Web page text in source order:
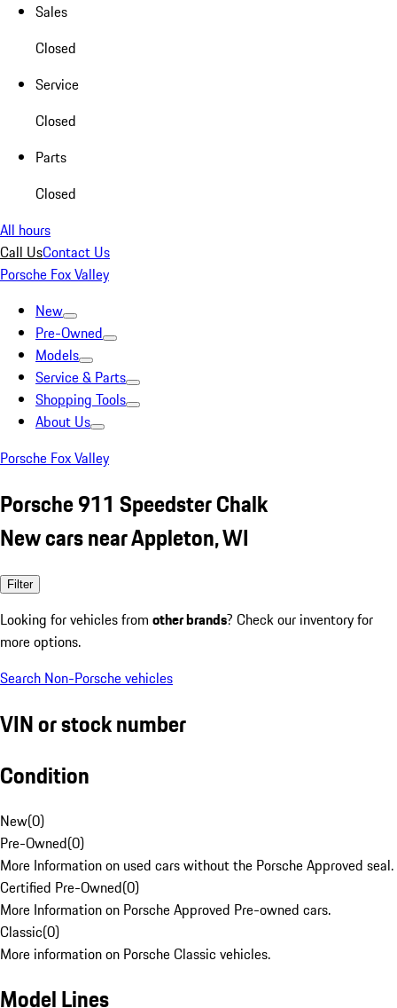
Sales
Closed
Service
Closed
Parts
Closed
All hours
Call UsContact Us
Porsche Fox Valley
New
Pre-Owned
Models
Service & Parts
Shopping Tools
About Us
Porsche Fox Valley
Porsche 911 Speedster Chalk
New cars near Appleton, WI
Filter
Looking for vehicles from other brands? Check our inventory for
more options.
Search Non-Porsche vehicles
VIN or stock number
Condition
New(0)
Pre-Owned(0)
More Information on used cars without the Porsche Approved seal.
Certified Pre-Owned(0)
More Information on Porsche Approved Pre-owned cars.
Classic(0)
More information on Porsche Classic vehicles.
Model Lines